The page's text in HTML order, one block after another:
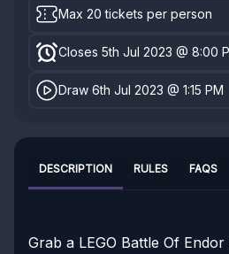
Max 20 tickets per person
Closes 5th Jul 2023 @ 8:00
Draw 6th Jul 2023 @ 1:15 PM
DESCRIPTION RULES FAQS
Grab a LEGO Battle Of